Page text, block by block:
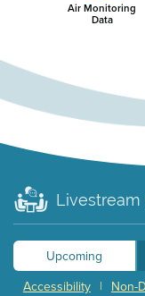
Air Monitoring
Data
Livestream
Upcoming
Non-
|
Accessibility